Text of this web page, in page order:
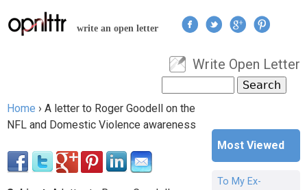
Jump to navigation
write an open letter
User menu
Write Open Letter
Search form
You are here
Home › A letter to Roger Goodell on the
NFL and Domestic Violence awareness
Most Viewed
To My Ex-